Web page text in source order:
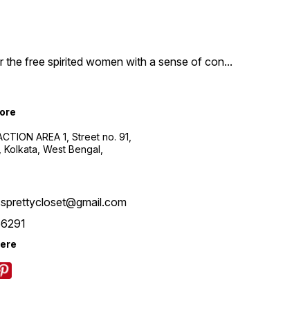
the free spirited women with a sense of con...
AREA 1, Street no. 91,
Kolkata, West Bengal,